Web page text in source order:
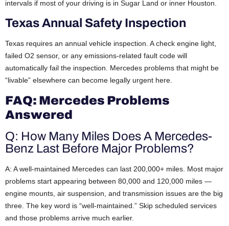
intervals if most of your driving is in Sugar Land or inner Houston.
Texas Annual Safety Inspection
Texas requires an annual vehicle inspection. A check engine light,
failed O2 sensor, or any emissions-related fault code will
automatically fail the inspection. Mercedes problems that might be
“livable” elsewhere can become legally urgent here.
FAQ: Mercedes Problems
Answered
Q: How Many Miles Does A Mercedes-
Benz Last Before Major Problems?
A: A well-maintained Mercedes can last 200,000+ miles. Most major
problems start appearing between 80,000 and 120,000 miles —
engine mounts, air suspension, and transmission issues are the big
three. The key word is “well-maintained.” Skip scheduled services
and those problems arrive much earlier.